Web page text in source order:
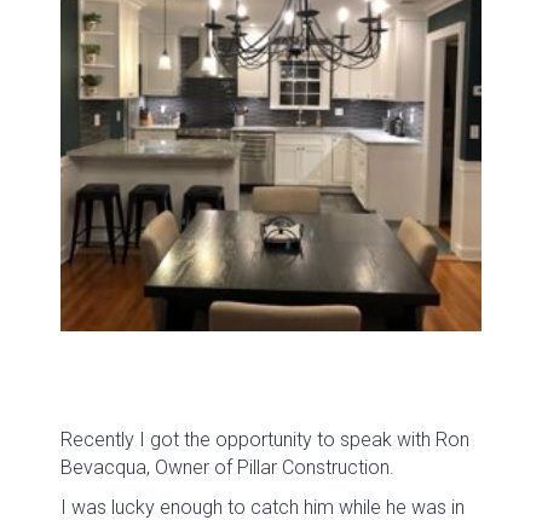
Recently I got the opportunity to speak with Ron
Bevacqua, Owner of Pillar Construction.
I was lucky enough to catch him while he was in